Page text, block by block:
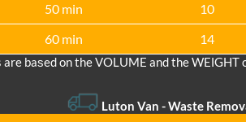
50 min 10
60 min 14
are baѕed on the VOLUME and the
Luton Van - Waste